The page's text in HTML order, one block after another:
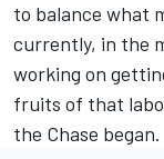
to balance what
currently, in the
working on
fruits of that
the Chase began.